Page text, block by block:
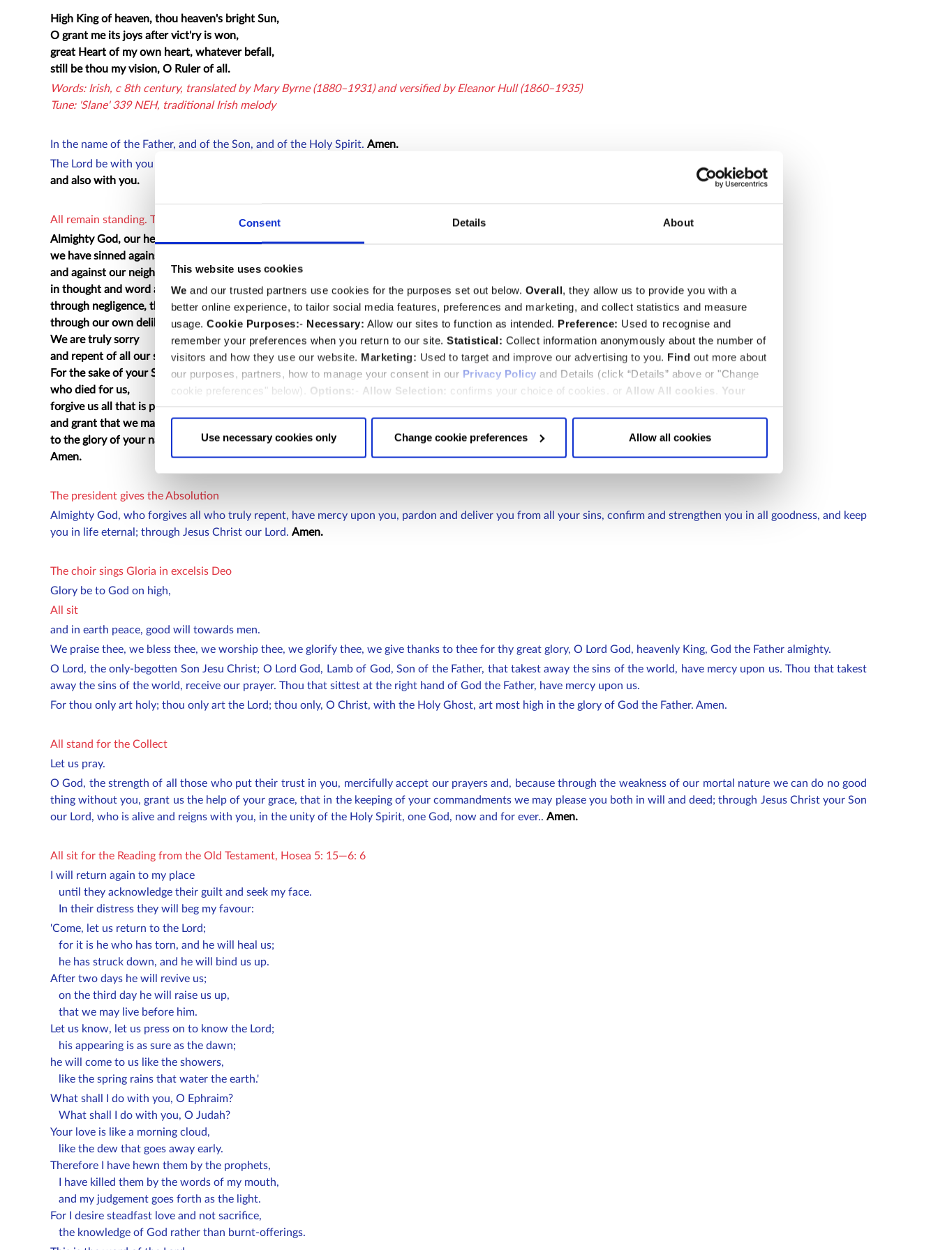
Consent Details About
This website uses cookies
We and our trusted partners use cookies for the purposes set out below. Overall, they allow us to provide you with a
better online experience, to tailor social media features, preferences and marketing, and collect statistics and measure
usage. Cookie Purposes:- Necessary: Allow our sites to function as intended. Preference: Used to recognise and
remember your preferences when you return to our site. Statistical: Collect information anonymously about the number of
visitors and how they use our website. Marketing: Used to target and improve our advertising to you. Find out more about
our purposes, partners, how to manage your consent in our Privacy Policy and Details (click “Details” above or "Change
cookie preferences" below). Options: Allow Selection: confirms your choice of cookies. or Allow All cookies
Your
Use necessary cookies only Change cookie preferences Allow all cookies
High King of heaven, thou heaven's bright Sun,
O grant me its joys after vict'ry is won,
great Heart of my own heart, whatever befall,
still be thou my vision, O Ruler of all.
Words: Irish, c 8th century, translated by Mary Byrne (1880–1931) and versified by Eleanor Hull (1860–1935)
Tune: 'Slane' 339 NEH, traditional Irish melody
In the name of the Father, and of the Son, and of the Holy Spirit. Amen.
The Lord be with you
and also with you.
All remain standing. The president introduces the Prayers of Penitence
, after which all say
Almighty God, our heavenly Father,
we have sinned against you
and against our neighbour
in thought and word and deed,
through negligence, through weakness,
through our own deliberate fault.
We are truly sorry
and repent of all our sins.
For the sake of your Son Jesus Christ,
who died for us,
forgive us all that is past
and grant that we may serve you in newness of life
to the glory of your name.
Amen.
The president gives the Absolution
Almighty God, who forgives all who truly repent, have mercy upon you, pardon and deliver you from all your sins, confirm and strengthen you in all goodness, and keep
you in life eternal; through Jesus Christ our Lord. Amen.
The choir sings Gloria in excelsis Deo
Glory be to God on high,
All sit
and in earth peace, good will towards men.
We praise thee, we bless thee, we worship thee, we glorify thee, we give thanks to thee for thy great glory, O Lord God, heavenly King, God the Father almighty.
O Lord, the only-begotten Son Jesu Christ; O Lord God, Lamb of God, Son of the Father, that takest away the sins of the world, have mercy upon us. Thou that takest
away the sins of the world, receive our prayer. Thou that sittest at the right hand of God the Father, have mercy upon us.
For thou only art holy; thou only art the Lord; thou only, O Christ, with the Holy Ghost, art most high in the glory of God the Father. Amen.
All stand for the Collect
Let us pray.
O God, the strength of all those who put their trust in you, mercifully accept our prayers and, because through the weakness of our mortal nature we can do no good
thing without you, grant us the help of your grace, that in the keeping of your commandments we may please you both in will and deed; through Jesus Christ your Son
our Lord, who is alive and reigns with you, in the unity of the Holy Spirit, one God, now and for ever.. Amen.
All sit for the Reading from the Old Testament, Hosea 5: 15—6: 6
I will return again to my place
until they acknowledge their guilt and seek my face.
In their distress they will beg my favour:
'Come, let us return to the Lord;
for it is he who has torn, and he will heal us;
he has struck down, and he will bind us up.
After two days he will revive us;
on the third day he will raise us up,
that we may live before him.
Let us know, let us press on to know the Lord;
his appearing is as sure as the dawn;
he will come to us like the showers,
like the spring rains that water the earth.'
What shall I do with you, O Ephraim?
What shall I do with you, O Judah?
Your love is like a morning cloud,
like the dew that goes away early.
Therefore I have hewn them by the prophets,
I have killed them by the words of my mouth,
and my judgement goes forth as the light.
For I desire steadfast love and not sacrifice,
the knowledge of God rather than burnt-offerings.